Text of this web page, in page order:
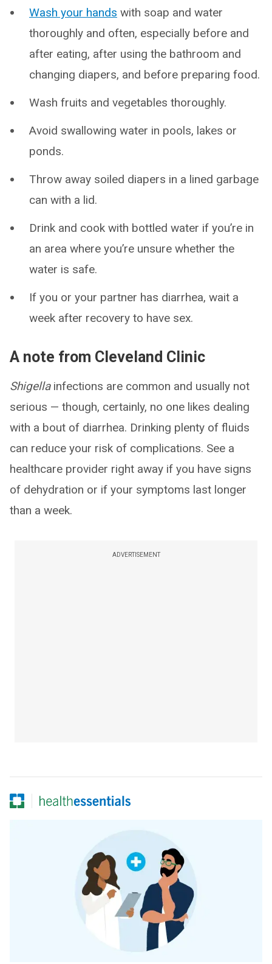
Wash your hands with soap and water
thoroughly and often, especially before and
after eating, after using the bathroom and
changing diapers, and before preparing food.
Wash fruits and vegetables thoroughly.
Avoid swallowing water in pools, lakes or
ponds.
Throw away soiled diapers in a lined garbage
can with a lid.
Drink and cook with bottled water if you’re in
an area where you’re unsure whether the
water is safe.
If you or your partner has diarrhea, wait a
week after recovery to have sex.
A note from Cleveland Clinic
Shigellainfections are common and usually not
serious — though, certainly, no one likes dealing
with a bout of diarrhea. Drinking plenty of fluids
can reduce your risk of complications. See a
healthcare provider right away if you have signs
of dehydration or if your symptoms last longer
than a week.
ADVERTISEMENT